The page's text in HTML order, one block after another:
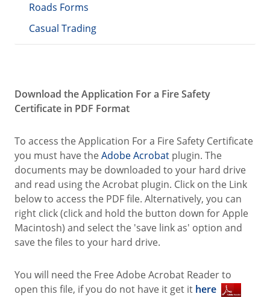
Roads Forms
Casual Trading
Download the Application For a Fire Safety
Certificate in PDF Format
To access the Application For a Fire Safety Certificate
you must have theAdobe Acrobat plugin. The
documents may be downloaded to your hard drive
and read using the Acrobat plugin. Click on the Link
below to access the PDF file. Alternatively, you can
right click (click and hold the button down for Apple
Macintosh) and select the 'save link as' option and
save the files to your hard drive.
You will need the Free Adobe Acrobat Reader to
open this file, if you do not have it get it here